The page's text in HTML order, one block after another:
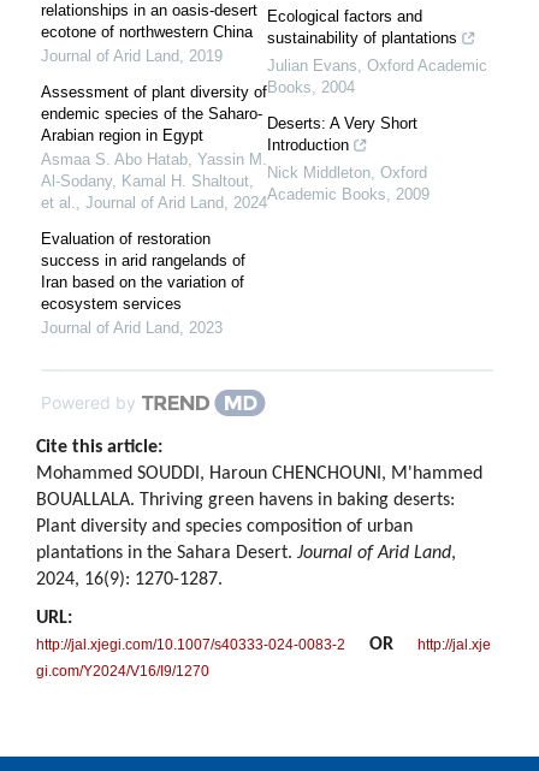
relationships in an oasis-desert
ecotone of northwestern China
Journal of Arid Land, 2019
Assessment of plant diversity of
endemic species of the Saharo-
Arabian region in Egypt
Asmaa S. Abo Hatab, Yassin M.
Al‐Sodany, Kamal H. Shaltout,
et al., Journal of Arid Land, 2024
Evaluation of restoration
success in arid rangelands of
Iran based on the variation of
ecosystem services
Journal of Arid Land, 2023
Ecological factors and
sustainability of plantations
Julian Evans, Oxford Academic
Books, 2004
Deserts: A Very Short
Introduction
Nick Middleton, Oxford
Academic Books, 2009
Powered by
Cite this article:
Mohammed SOUDDI, Haroun CHENCHOUNI, M'hammed
BOUALLALA. Thriving green havens in baking deserts:
Plant diversity and species composition of urban
plantations in the Sahara Desert. Journal of Arid Land,
2024, 16(9): 1270-1287.
URL:
http://jal.xjegi.com/10.1007/s40333-024-0083-2 OR
http://jal.xje
gi.com/Y2024/V16/I9/1270